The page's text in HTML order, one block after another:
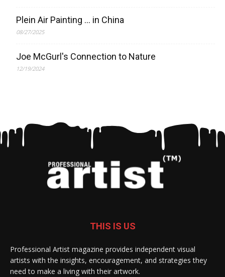
Plein Air Painting … in China
08/27/2025
Joe McGurl's Connection to Nature
12/19/2024
THIS IS US
Professional Artist magazine provides independent visual
artists with the insights, encouragement, and strategies they
need to make a living with their artwork.